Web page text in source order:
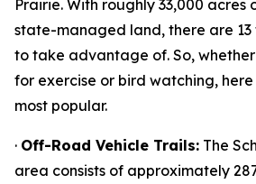
Prairie. With roughly 33,000 acres
state-managed land, there are
to take advantage of. So, whether
for exercise or bird watching,
most popular.
· Off-Road Vehicle Trails: The
area consists of approximately